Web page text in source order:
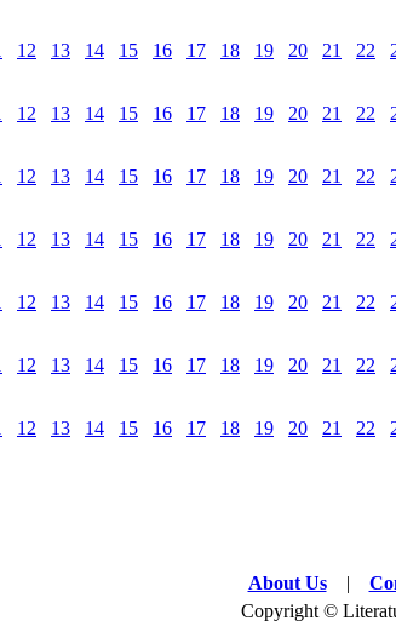
12 13 14 15 16 17 18 19 20 21 22
12 13 14 15 16 17 18 19 20 21 22
12 13 14 15 16 17 18 19 20 21 22
12 13 14 15 16 17 18 19 20 21 22
12 13 14 15 16 17 18 19 20 21 22
12 13 14 15 16 17 18 19 20 21 22
12 13 14 15 16 17 18 19 20 21 22
About Us |
Copyright ©